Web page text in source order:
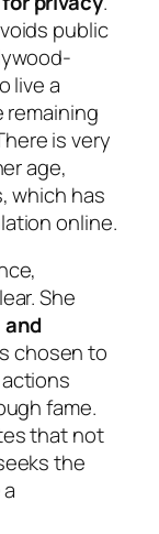
public
live a
remaining
is very
age,
which has
online.
She
chosen to
fame.
that not
the